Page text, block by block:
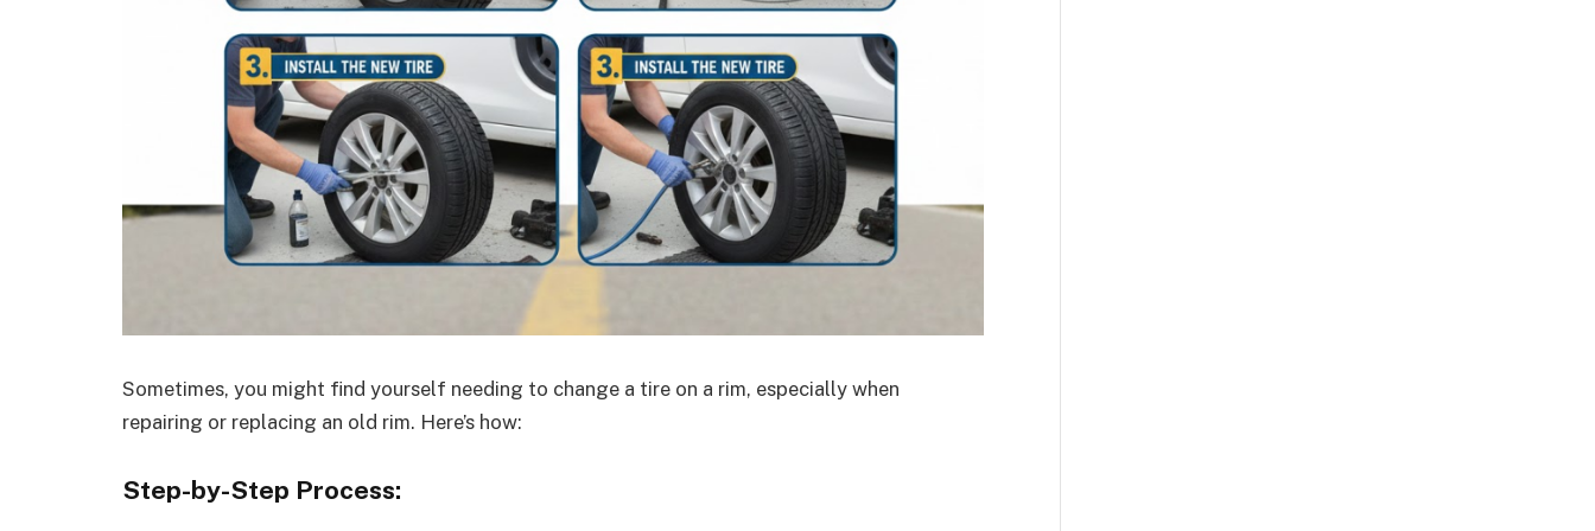
Sometimes, you might find yourself needing to change a tire on a rim, especially when
repairing or replacing an old rim. Here’s how:
Step-by-Step Process: